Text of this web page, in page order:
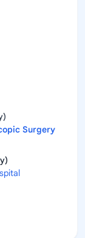
Surgery